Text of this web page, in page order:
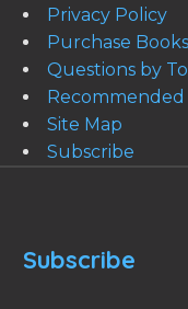
Privacy Policy
Purchase Books
Questions by
Recommended
Site Map
Subscribe
Subscribe